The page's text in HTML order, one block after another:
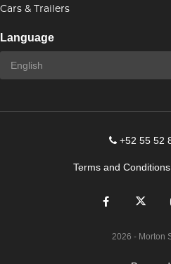
Cars & Trailers
Language
+52 55 52
Terms and Conditions
2026 - Morton